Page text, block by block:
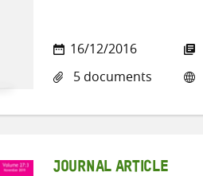
16/12/2016
5 documents
JOURNAL ARTICLE